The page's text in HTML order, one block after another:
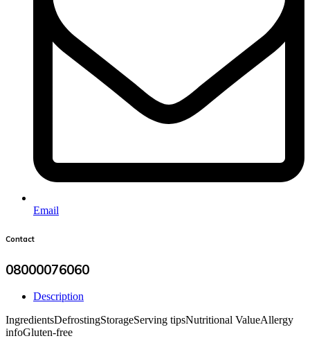
Email
Contact
08000076060
Description
IngredientsDefrostingStorageServing tipsNutritional ValueAllergy
infoGluten-free